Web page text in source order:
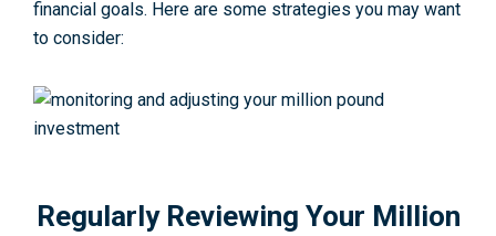
financial goals. Here are some strategies you may want
to consider:
Regularly Reviewing Your Million